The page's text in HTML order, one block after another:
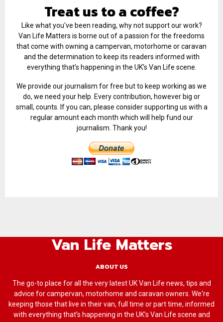
Treat us to a coffee?
Like what you've been reading, why not support our work?
Van Life Matters is borne out of a passion for the freedoms
that come with owning a campervan, motorhome or caravan
and the determination to keep its readers informed with
everything that’s happening in the UK’s Van Life scene.
We provide our journalism for free but to keep working as we
do, we need your help. Every contribution, however big or
small, counts. If you can, please consider supporting us with a
regular amount each month which will help fund our
journalism. Thank you!
Van Life Matters
ABOUT US
The go-to place for all the very latest UK Van Life news, tips and
advice for campervan, motorhome and caravan owners. We're
keeping those that live in their van, full time or part time, informed
with everything that’s happening in the UK’s Van Life scene and